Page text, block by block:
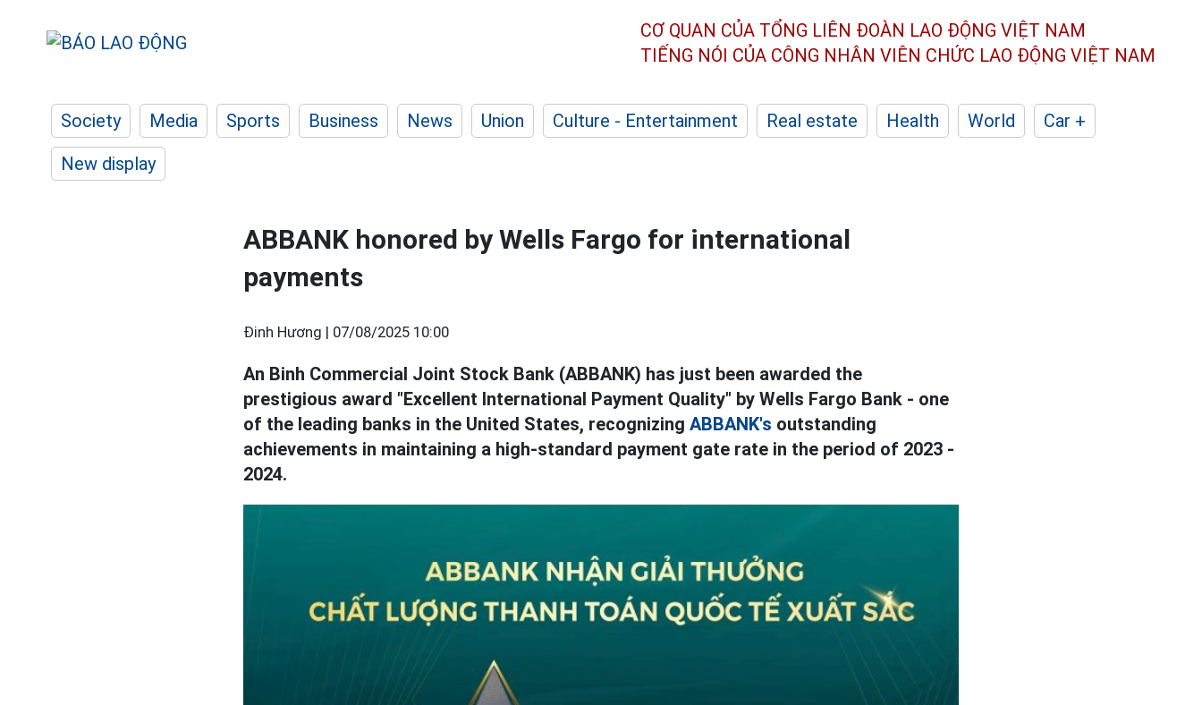
CƠ QUAN CỦA TỔNG LIÊN ĐOÀN LAO ĐỘNG VIỆT NAM
TIẾNG NÓI CỦA CÔNG NHÂN VIÊN CHỨC LAO ĐỘNG VIỆT NAM
Society Media Sports Business News Union Culture - Entertainment Real estate Health World
Car +
New display
ABBANK honored by Wells Fargo for international
payments
Đinh Hương | 07/08/2025 10:00
An Binh Commercial Joint Stock Bank (ABBANK) has just been awarded the
prestigious award "Excellent International Payment Quality" by Wells Fargo Bank - one
of the leading banks in the United States, recognizing ABBANK's outstanding
achievements in maintaining a high-standard payment gate rate in the period of 2023 -
2024.